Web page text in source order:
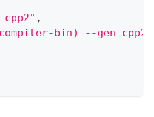
,
bin) --gen